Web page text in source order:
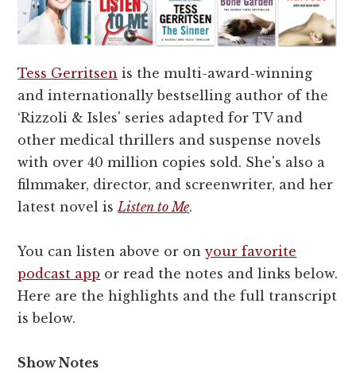
Tess Gerritsen is the multi-award-winning
and internationally bestselling author of the
‘Rizzoli & Isles' series adapted for TV and
other medical thrillers and suspense novels
with over 40 million copies sold. She's also a
filmmaker, director, and screenwriter, and her
latest novel is Listen to Me.
You can listen above or onyour favorite
podcast app or read the notes and links below.
Here are the highlights and the full transcript
is below.
Show Notes